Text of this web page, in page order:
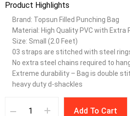
Product Highlights
Brand: Topsun Filled Punching Bag
Material: High Quality PVC with Extra
Size: Small (2.0 Feet)
03 straps are stitched with steel
No extra steel chains required to
Extreme durability – Bag is double
heavy duty d-shackles
Add To Cart